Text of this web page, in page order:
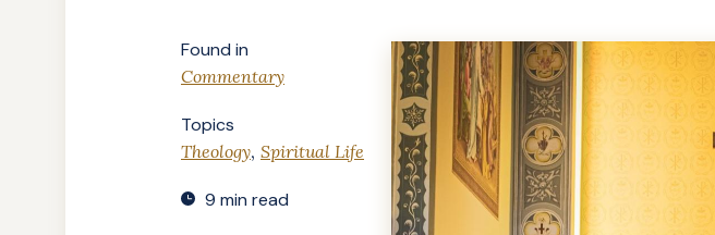
Found in
Commentary
Topics
Theology, Spiritual Life
9 min read